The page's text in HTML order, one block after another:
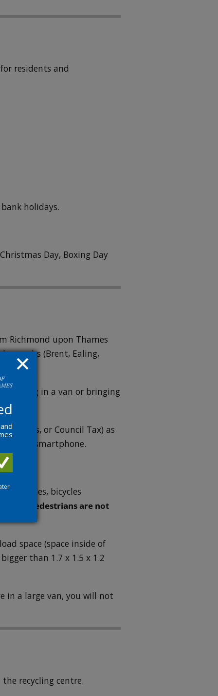
residents and
holidays.
Day, Boxing Day
Richmond upon Thames
boroughs (Brent, Ealing,
arriving in a van or bringing
gas, or Council Tax) as
on a smartphone.
bicycles
Pedestrians are not
space (space inside of
than 1.7 x 1.5 x 1.2
in a large van, you will not
recycling centre.